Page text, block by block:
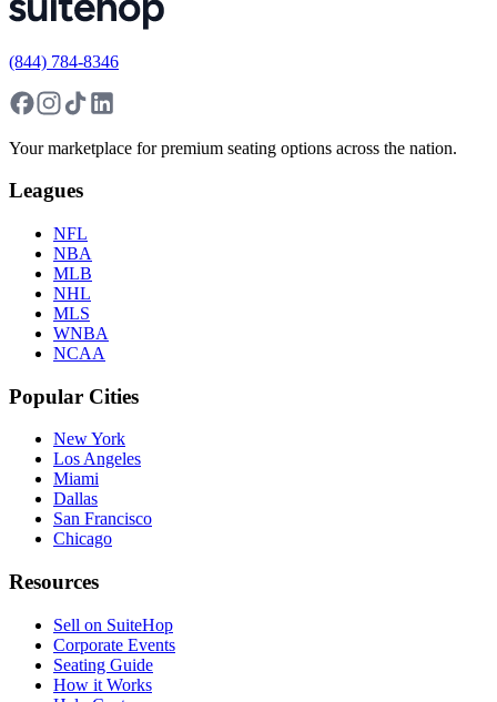
(844) 784-8346
Your marketplace for premium seating options across the nation.
Leagues
NFL
NBA
MLB
NHL
MLS
WNBA
NCAA
Popular Cities
New York
Los Angeles
Miami
Dallas
San Francisco
Chicago
Resources
Sell on SuiteHop
Corporate Events
Seating Guide
How it Works